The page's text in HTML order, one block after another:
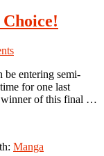
be entering semi-
for one last
winner of this final …
Manga